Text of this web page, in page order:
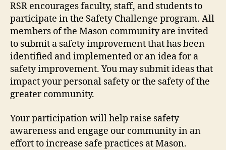
RSR encourages faculty, staff, and students to
participate in the Safety Challenge program. All
members of the Mason community are invited
to submit a safety improvement that has been
identified and implemented or an idea for a
safety improvement. You may submit ideas that
impact your personal safety or the safety of the
greater community.
Your participation will help raise safety
awareness and engage our community in an
effort to increase safe practices at Mason.